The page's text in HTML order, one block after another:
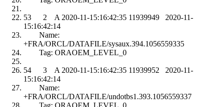
53 2 A 2020-11-15:16:42:35 11939949 2020-11-
15:16:42:14
Name:
+FRA/ORCL/DATAFILE/sysaux.394.1056559335
Tag: ORAOEM_LEVEL_0
54 3 A 2020-11-15:16:42:35 11939952 2020-11-
15:16:42:14
Name:
+FRA/ORCL/DATAFILE/undotbs1.393.1056559337
Tag: ORAOEM_LEVEL_0